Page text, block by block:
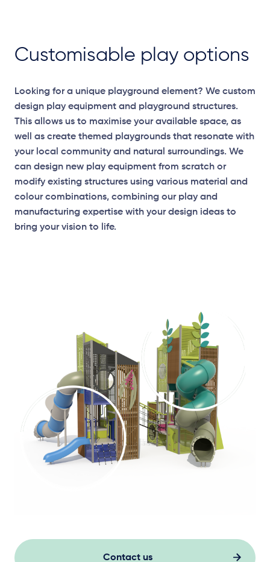
Customisable play options
Looking for a unique playground element? We custom
design play equipment and playground structures.
This allows us to maximise your available space, as
well as create themed playgrounds that resonate with
your local community and natural surroundings. We
can design new play equipment from scratch or
modify existing structures using various material and
colour combinations, combining our play and
manufacturing expertise with your design ideas to
bring your vision to life.
Contact us